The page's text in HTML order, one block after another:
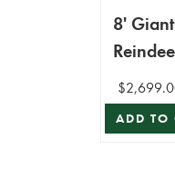
8'
ADD TO